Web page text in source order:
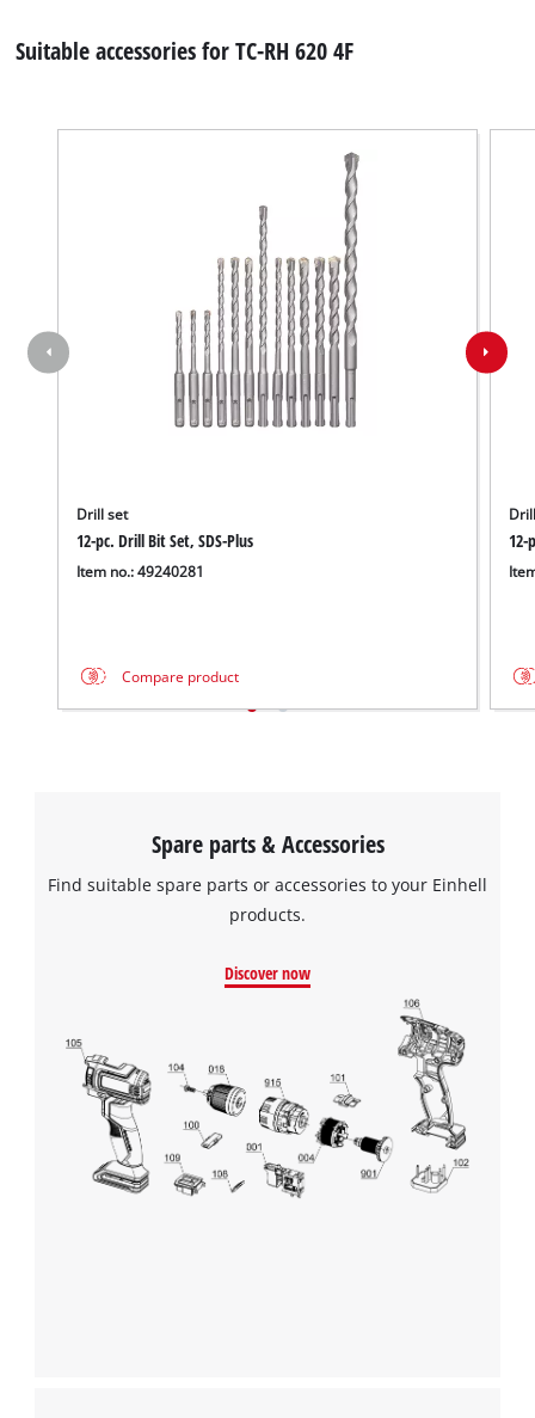
Suitable accessories for TC-RH 620 4F
Drill set
12-pc. Drill Bit Set, SDS-Plus
Item no.: 49240281
Compare product
12-
Spare parts & Accessories
Find suitable spare parts or accessories to your Einhell
products.
Discover now